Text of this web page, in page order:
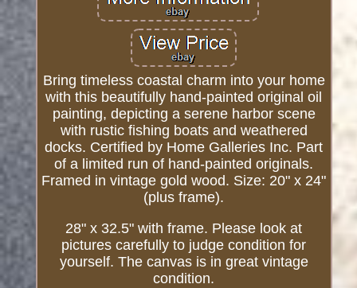
Bring timeless coastal charm into your home
with this beautifully hand-painted original oil
painting, depicting a serene harbor scene
with rustic fishing boats and weathered
docks. Certified by Home Galleries Inc. Part
of a limited run of hand-painted originals.
Framed in vintage gold wood. Size: 20" x 24"
(plus frame).
28" x 32.5" with frame. Please look at
pictures carefully to judge condition for
yourself. The canvas is in great vintage
condition.